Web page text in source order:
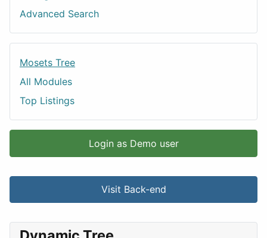
Advanced Search
Mosets Tree
All Modules
Top Listings
Login as Demo user
Visit Back-end